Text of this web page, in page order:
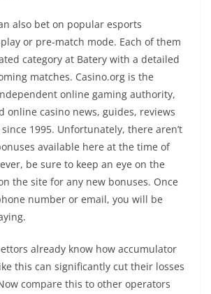
also bet on popular esports
or pre-match mode. Each of them
category at Batery with a detailed
matches. Casino.org is the
online gaming authority,
online casino news, guides, reviews
1995. Unfortunately, there aren’t
available here at the time of
be sure to keep an eye on the
the site for any new bonuses. Once
number or email, you will be
already know how accumulator
this can significantly cut their losses
compare this to other operators